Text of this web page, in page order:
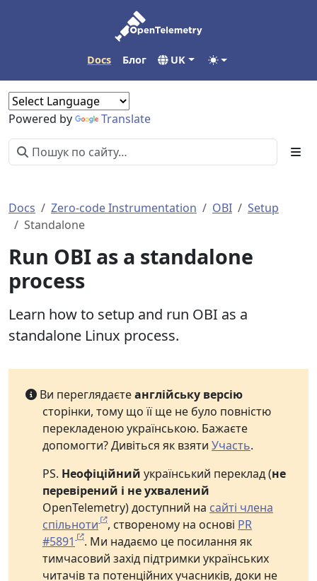
Docs Блог UK
Powered by Translate
Docs Zero-code Instrumentation OBI
Setup
Standalone
Run OBI as a standalone
process
Learn how to setup and run OBI as a
standalone Linux process.
Ви переглядаєтеанглійську версію
сторінки, тому що її ще не було повністю
перекладеною українською. Бажаєте
допомогти? Дивіться як взяти Участь.
PS. Неофіційний український переклад (не
перевірений і не ухвалений
OpenTelemetry) доступний на сайті члена
спільноти
, створеному на основі PR
#5891
. Ми надаємо це посилання як
тимчасовий захід підтримки українських
читачів та потенційних учасників, доки не